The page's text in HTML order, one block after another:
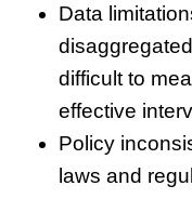
Data
difficult to
effective
Policy
laws and